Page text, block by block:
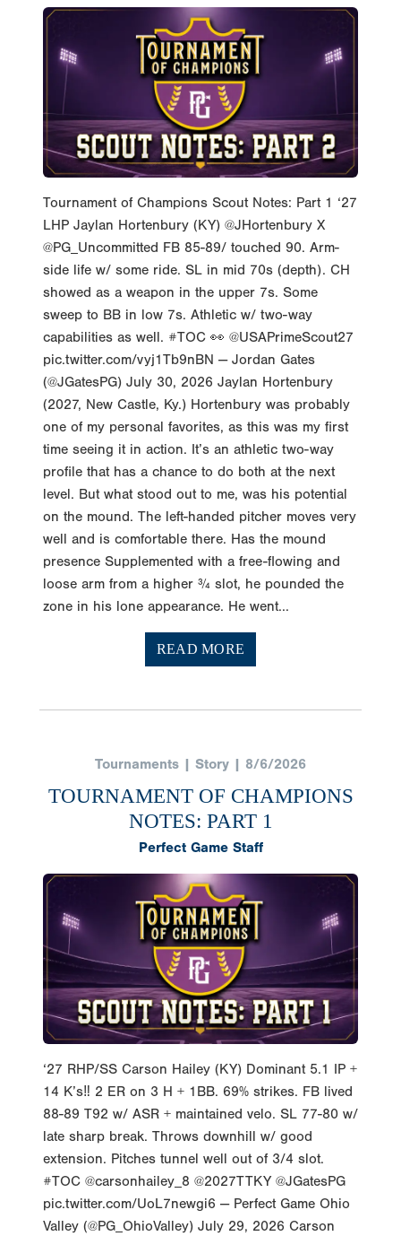
Tournament of Champions Scout Notes: Part 1 ‘27
LHP Jaylan Hortenbury (KY) @JHortenbury X
@PG_Uncommitted FB 85-89/ touched 90. Arm-
side life w/ some ride. SL in mid 70s (depth). CH
showed as a weapon in the upper 7s. Some
sweep to BB in low 7s. Athletic w/ two-way
capabilities as well. #TOC 👀 @USAPrimeScout27
pic.twitter.com/vyj1Tb9nBN — Jordan Gates
(@JGatesPG) July 30, 2026 Jaylan Hortenbury
(2027, New Castle, Ky.) Hortenbury was probably
one of my personal favorites, as this was my first
time seeing it in action. It’s an athletic two-way
profile that has a chance to do both at the next
level. But what stood out to me, was his potential
on the mound. The left-handed pitcher moves very
well and is comfortable there. Has the mound
presence Supplemented with a free-flowing and
loose arm from a higher ¾ slot, he pounded the
zone in his lone appearance. He went...
READ MORE
Tournaments | Story | 8/6/2026
TOURNAMENT OF CHAMPIONS
NOTES: PART 1
Perfect Game Staff
‘27 RHP/SS Carson Hailey (KY) Dominant 5.1 IP +
14 K’s‼️ 2 ER on 3 H + 1BB. 69% strikes. FB lived
88-89 T92 w/ ASR + maintained velo. SL 77-80 w/
late sharp break. Throws downhill w/ good
extension. Pitches tunnel well out of 3/4 slot.
#TOC @carsonhailey_8 @2027TTKY @JGatesPG
pic.twitter.com/UoL7newgi6 — Perfect Game Ohio
Valley (@PG_OhioValley) July 29, 2026 Carson